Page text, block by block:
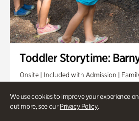
We use cookies to improve your experience
out more, see ourPrivacy Policy.
Toddler Storytime:
Onsite | Included with Admission |